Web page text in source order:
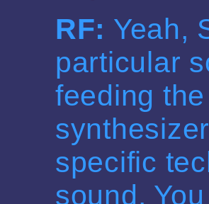
RF: Yeah,
particular
feeding
specific
sound.